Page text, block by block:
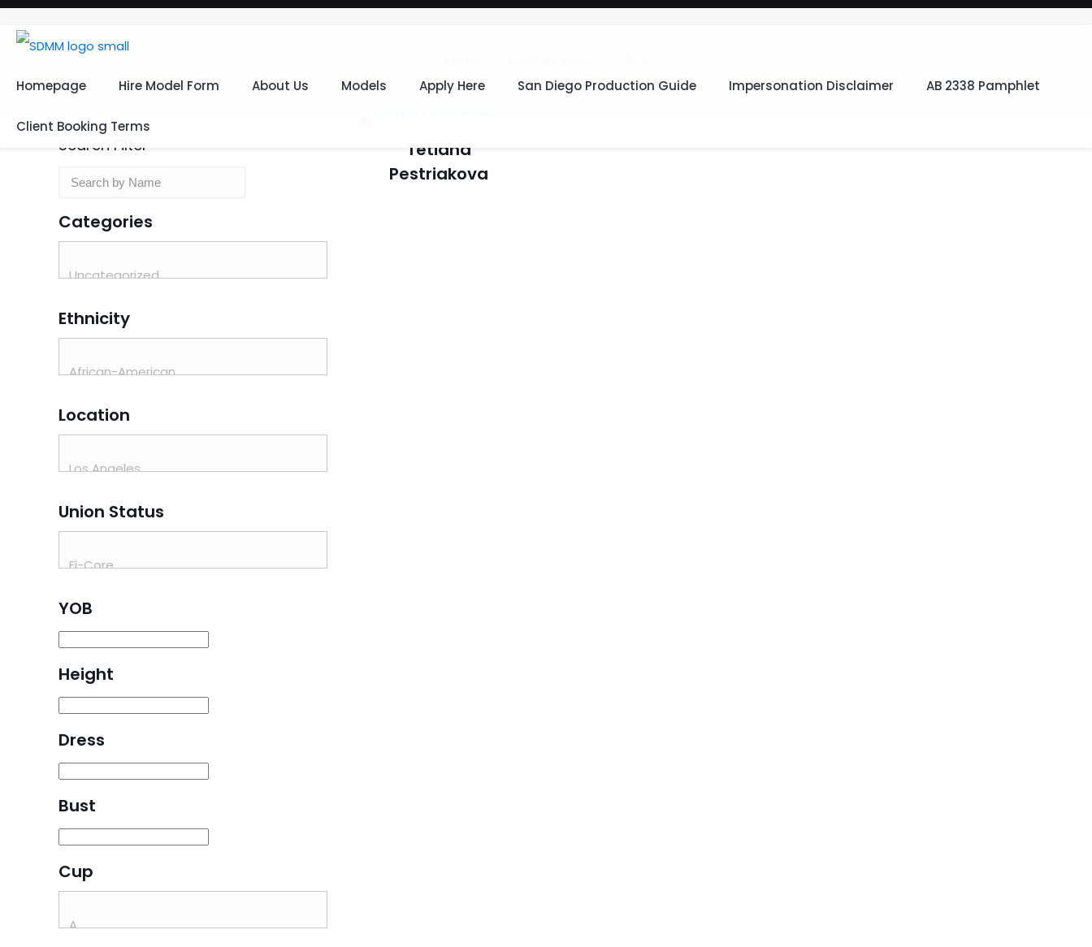
Homepage Hire Model Form About Us Models Apply Here San Diego Production Guide Impersonation Disclaimer AB 2338 Pamphlet
Client Booking Terms
Tetiana
Pestriakova
Search Filter
Categories
Ethnicity
Location
Union Status
YOB
Height
Dress
Bust
Cup